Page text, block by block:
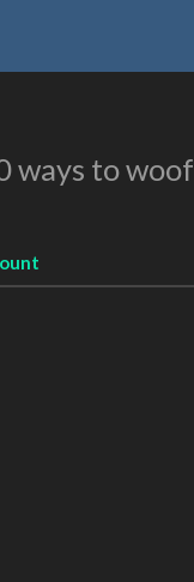
ways to woof